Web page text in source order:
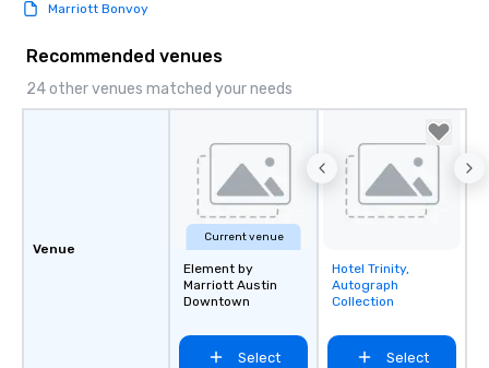
Marriott Bonvoy
Recommended venues
24 other venues matched your needs
Venue
Current venue
Element by
Marriott Austin
Downtown
Select
Removed from
favorites
Hotel Trinity,
Autograph
Collection
Select